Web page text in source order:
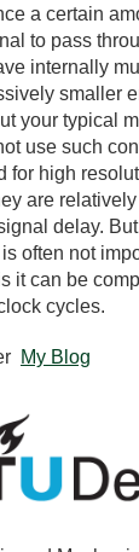
a certain
to pass
internally
smaller
your typical
use such
for high
are
delay.
often not
it can be
cycles.
My Blog